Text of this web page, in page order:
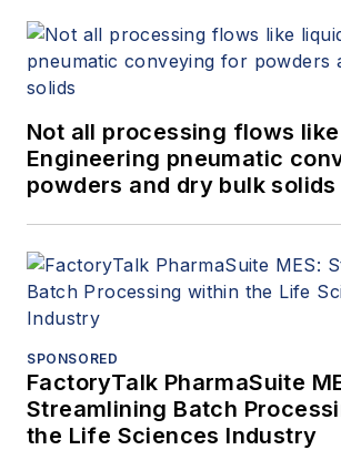
Not all processing flows
Engineering pneumatic
powders and dry bulk solids
SPONSORED
FactoryTalk PharmaSuite
Streamlining Batch
the Life Sciences Industry